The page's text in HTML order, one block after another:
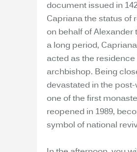
document issued in
Capriana the status of
on behalf of Alexander
a long period,
acted as the
archbishop. Being
devastated in the
one of the first
reopened in 1989,
symbol of national